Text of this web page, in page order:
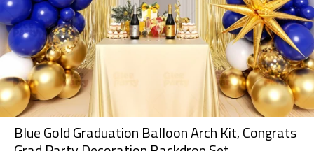
Blue Gold Graduation Balloon Arch Kit, Congrats